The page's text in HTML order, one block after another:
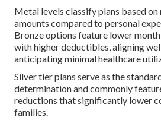
Metal levels classify plans based
amounts compared to personal
Bronze options feature lower
with higher deductibles, aligning
anticipating minimal healthcare
Silver tier plans serve as the
determination and commonly
reductions that significantly lower
families.